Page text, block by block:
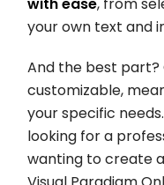
your own text and
And the best part?
customizable,
your specific
looking for a
wanting to create